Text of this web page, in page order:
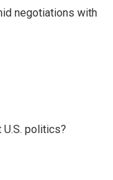
negotiations with
politics?